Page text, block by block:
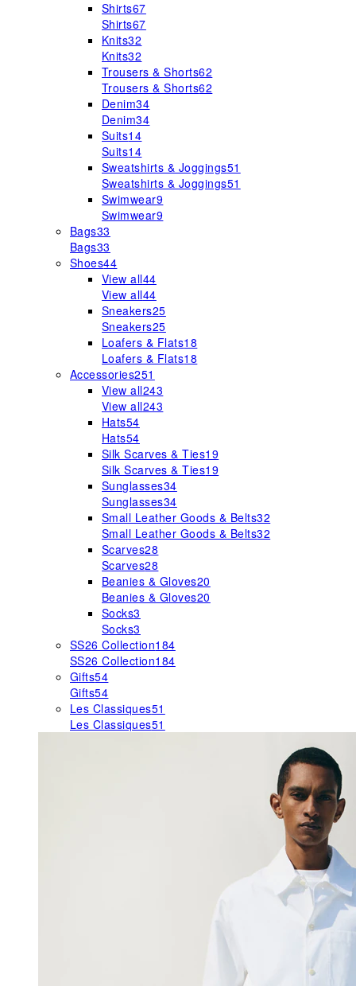
Shirts67
Shirts67
Knits32
Knits32
Trousers & Shorts62
Trousers & Shorts62
Denim34
Denim34
Suits14
Suits14
Sweatshirts & Joggings51
Sweatshirts & Joggings51
Swimwear9
Swimwear9
Bags33
Bags33
Shoes44
View all44
View all44
Sneakers25
Sneakers25
Loafers & Flats18
Loafers & Flats18
Accessories251
View all243
View all243
Hats54
Hats54
Silk Scarves & Ties19
Silk Scarves & Ties19
Sunglasses34
Sunglasses34
Small Leather Goods & Belts32
Small Leather Goods & Belts32
Scarves28
Scarves28
Beanies & Gloves20
Beanies & Gloves20
Socks3
Socks3
SS26 Collection184
SS26 Collection184
Gifts54
Gifts54
Les Classiques51
Les Classiques51